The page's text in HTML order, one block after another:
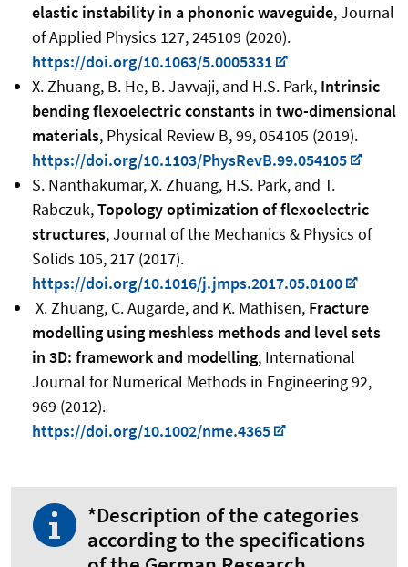
elastic instability in a phononic waveguide, Journal
of Applied Physics 127, 245109 (2020).
https://doi.org/10.1063/5.0005331
X. Zhuang, B. He, B. Javvaji, and H.S. Park,Intrinsic
bending flexoelectric constants in two-dimensional
materials, Physical Review B, 99, 054105 (2019).
https://doi.org/10.1103/PhysRevB.99.054105
S. Nanthakumar, X. Zhuang, H.S. Park, and T.
Rabczuk,Topology optimization of flexoelectric
structures, Journal of the Mechanics & Physics of
Solids 105, 217 (2017).
https://doi.org/10.1016/j.jmps.2017.05.0100
X. Zhuang, C. Augarde, and K. Mathisen, Fracture
modelling using meshless methods and level sets
in 3D: framework and modelling, International
Journal for Numerical Methods in Engineering 92,
969 (2012).
https://doi.org/10.1002/nme.4365
*Description of the categories
according to the specifications